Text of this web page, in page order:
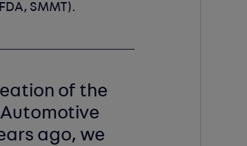
SMMT).
of the
ago, we